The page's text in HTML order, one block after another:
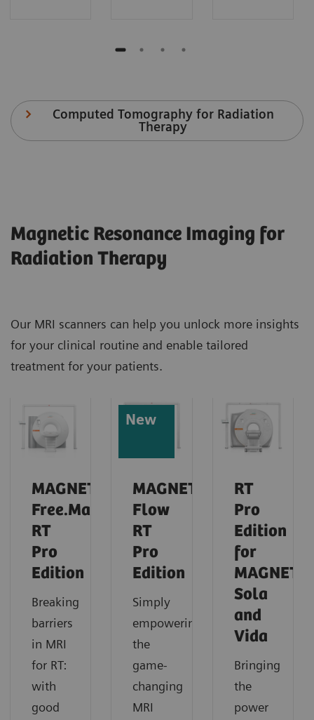
Computed Tomography for Radiation
Therapy
Magnetic Resonance Imaging for
Radiation Therapy
Our MRI scanners can help you unlock more insights
for your clinical routine and enable tailored
treatment for your patients.
MAGNETOM
Free.Max
RT
Pro
Edition
Breaking
barriers
in MRI
for RT:
with
good
New
MAGNETOM
Flow
RT
Pro
Edition
Simply
empowering:
the
game-
changing
MRI
RT
Pro
Edition
for
Sola
and
Vida
Bringing
the
power